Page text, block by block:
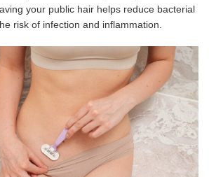
your public hair helps reduce bacterial
risk of infection and inflammation.